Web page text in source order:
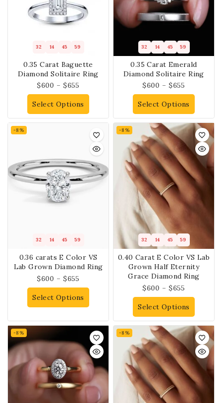
32 14 45 59
0.35 Carat Baguette
Diamond Solitaire Ring
$600 – $655
Select Options
32 14 45 59
0.35 Carat Emerald
Diamond Solitaire Ring
$600 – $655
Select Options
-8%
32 14 45 59
0.36 carats E Color VS
Lab Grown Diamond Ring
$600 – $655
Select Options
-8%
32 14 45 59
0.40 Carat E Color VS Lab
Grown Half Eternity
Grace Diamond Ring
$600 – $655
Select Options
-8% -8%